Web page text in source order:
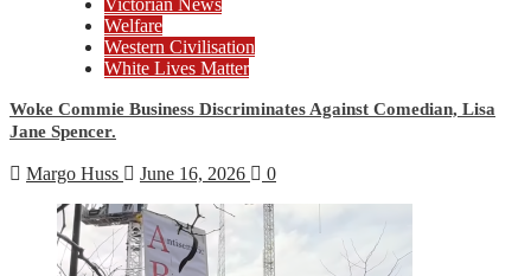
Welfare
Western Civilisation
White Lives Matter
Woke Commie Business Discriminates Against Comedian, Lisa
Jane Spencer.
Margo Huss June 16, 2026 0